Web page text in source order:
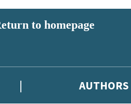
AUTHORS